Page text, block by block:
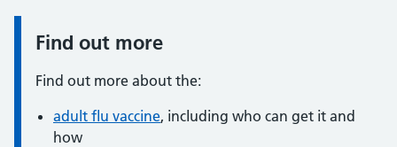
Information:
Find out more
Find out more about the:
adult flu vaccine, including who can get it and
how